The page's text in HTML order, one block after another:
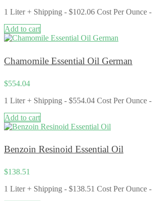
1 Liter + Shipping - $102.06 Cost Per Ounce
Add to cart
Chamomile Essential Oil German
$554.04
1 Liter + Shipping - $554.04 Cost Per Ounce
Add to cart
Benzoin Resinoid Essential Oil
$138.51
1 Liter + Shipping - $138.51 Cost Per Ounce